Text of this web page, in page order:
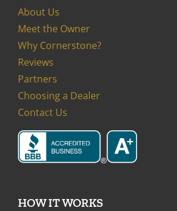
About Us
Meet the Owner
Why Cornerstone?
Reviews
Partners
Choosing a Dealer
Contact Us
HOW IT WORKS